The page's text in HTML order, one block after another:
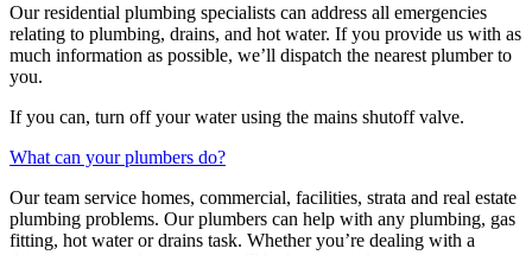
Our residential plumbing specialists can address all emergencies
relating to plumbing, drains, and hot water. If you provide us with as
much information as possible, we’ll dispatch the nearest plumber to
you.
If you can, turn off your water using the mains shutoff valve.
What can your plumbers do?
Our team service homes, commercial, facilities, strata and real estate
plumbing problems. Our plumbers can help with any plumbing, gas
fitting, hot water or drains task. Whether you’re dealing with a